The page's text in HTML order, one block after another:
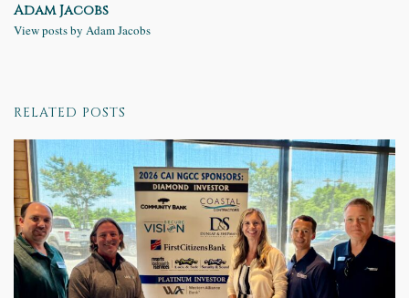
Adam Jacobs
View posts by Adam Jacobs
RELATED POSTS